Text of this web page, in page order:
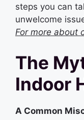
steps you can
unwelcome
For more about
The
Indoor
A Common